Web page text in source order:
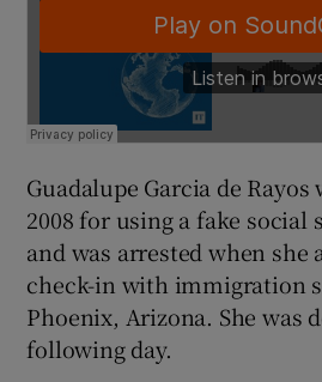
Guadalupe Garcia de
2008 for using a fake
and was arrested when she
check-in with immigration
Phoenix, Arizona. She was
following day.